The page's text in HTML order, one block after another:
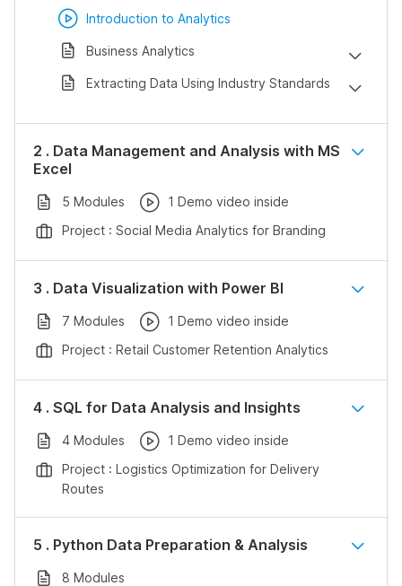
Introduction to Analytics
Business Analytics
Extracting Data Using Industry Standards
2 . Data Management and Analysis with MS
Excel
5 Modules
1 Demo video inside
Project : Social Media Analytics for Branding
3 . Data Visualization with Power BI
7 Modules
1 Demo video inside
Project : Retail Customer Retention Analytics
4 . SQL for Data Analysis and Insights
4 Modules
1 Demo video inside
Project : Logistics Optimization for Delivery
Routes
5 . Python Data Preparation & Analysis
8 Modules